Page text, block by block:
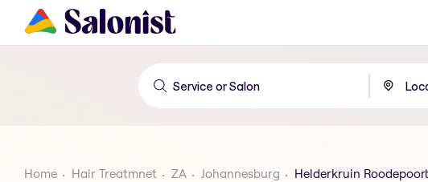
Home Hair Treatmnet ZA Johannesburg Helderkruin Roodepoort